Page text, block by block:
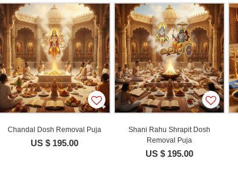
Chandal Dosh Removal Puja
US $ 195.00
Shani Rahu Shrapit Dosh
Removal Puja
US $ 195.00